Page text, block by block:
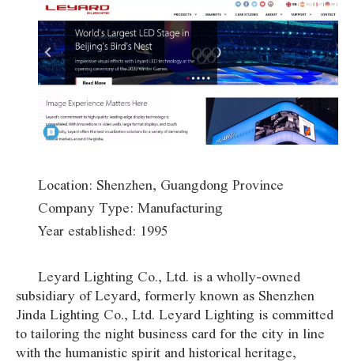
Location: Shenzhen, Guangdong Province
Company Type: Manufacturing
Year established: 1995
Leyard Lighting Co., Ltd. is a wholly-owned
subsidiary of Leyard, formerly known as Shenzhen
Jinda Lighting Co., Ltd. Leyard Lighting is committed
to tailoring the night business card for the city in line
with the humanistic spirit and historical heritage,